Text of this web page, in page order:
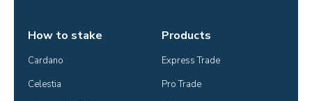
How to stake
Cardano
Celestia
Products
Express Trade
Pro Trade